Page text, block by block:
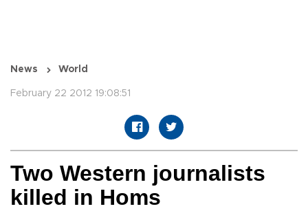
News World
February 22 2012 19:08:51
Two Western journalists
killed in Homs